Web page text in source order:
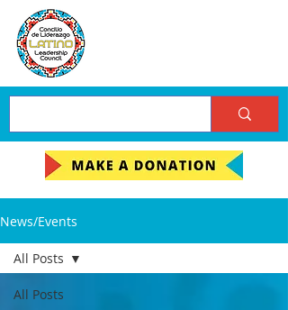
News/Events
All Posts
All Posts